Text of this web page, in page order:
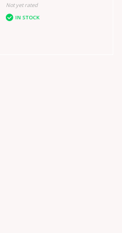
Not yet rated
IN STOCK